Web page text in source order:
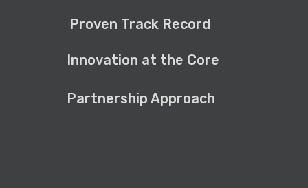
Proven Track Record
Innovation at the Core
Partnership Approach